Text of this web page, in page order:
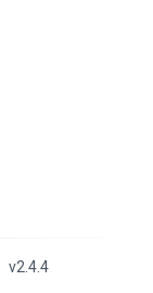
v2.4.4